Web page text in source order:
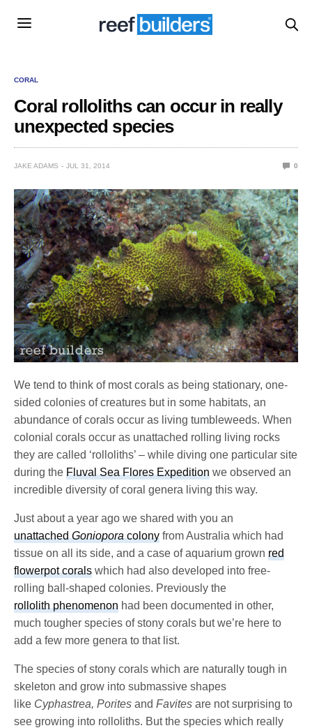
CORAL
Coral rolloliths can occur in really
unexpected species
JAKE ADAMS JUL 31, 2014 0
We tend to think of most corals as being stationary, one-
sided colonies of creatures but in some habitats, an
abundance of corals occur as living tumbleweeds. When
colonial corals occur as unattached rolling living rocks
they are called ‘rolloliths’ – while diving one particular site
during theFluval Sea Flores Expedition we observed an
incredible diversity of coral genera living this way.
Just about a year ago we shared with you an
unattachedGonioporacolony from Australia which had
tissue on all its side, and a case of aquarium grownred
flowerpot corals which had also developed into free-
rolling ball-shaped colonies. Previously the
rollolith phenomenon had been documented in other,
much tougher species of stony corals but we’re here to
add a few more genera to that list.
The species of stony corals which are naturally tough in
skeleton and grow into submassive shapes
like Cyphastrea, PoritesandFavites are not surprising to
see growing into rolloliths. But the species which really